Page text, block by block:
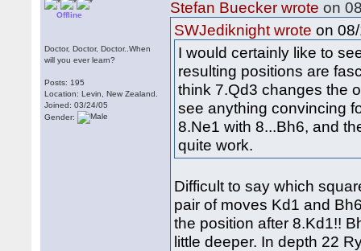
Offline
Doctor, Doctor, Doctor..When
will you ever learn?
Posts: 195
Location: Levin, New Zealand.
Joined: 03/24/05
Gender:
Stefan Buecker wrote on
SWJediknight wrote on
I would certainly like to
resulting positions are
think 7.Qd3 changes the
see anything convincing
8.Ne1 with 8...Bh6, and
quite work.
Difficult to say which
pair of moves Kd1 and
the position after 8.Kd1!!
little deeper. In depth 22